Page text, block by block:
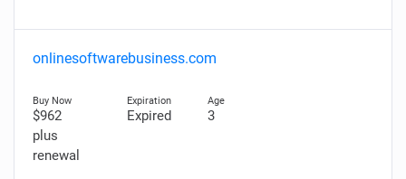
onlinesoftwarebusiness.com
$962
plus
renewal
Expired 3